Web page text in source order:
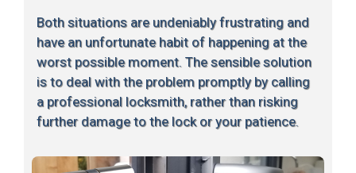
Both situations are undeniably frustrating and
have an unfortunate habit of happening at the
worst possible moment. The sensible solution
is to deal with the problem promptly by calling
a professional locksmith, rather than risking
further damage to the lock or your patience.